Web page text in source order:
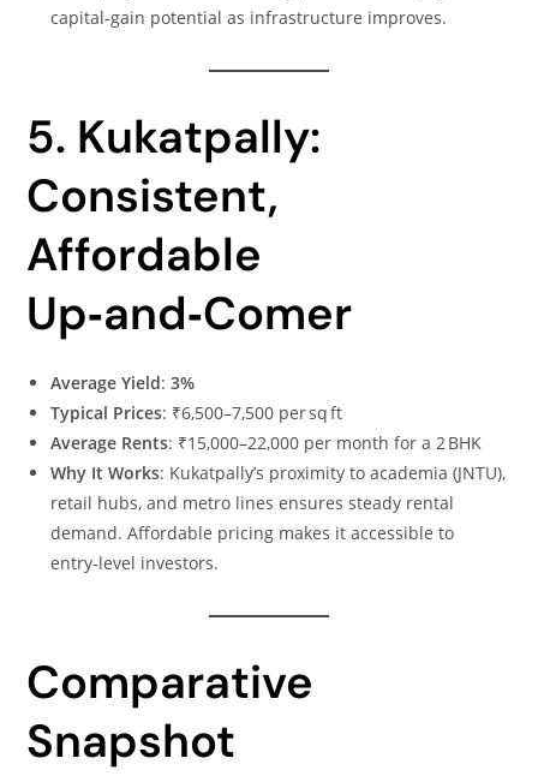
capital‑gain potential as infrastructure improves.
5. Kukatpally:
Consistent,
Affordable
Up‑and‑Comer
Average Yield:3%
Typical Prices: ₹6,500–7,500 per sq ft
Average Rents: ₹15,000–22,000 per month for a 2 BHK
Why It Works: Kukatpally’s proximity to academia (JNTU),
retail hubs, and metro lines ensures steady rental
demand. Affordable pricing makes it accessible to
entry‑level investors.
Comparative
Snapshot